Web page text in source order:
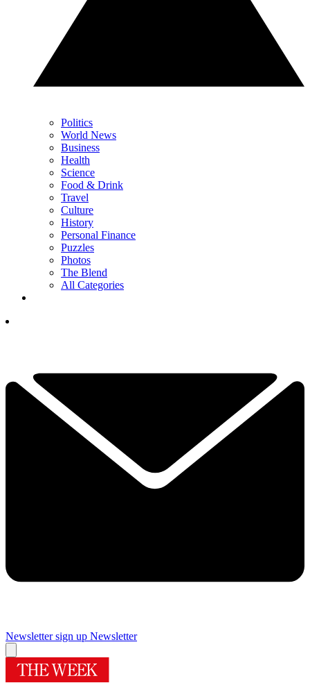
Politics
World News
Business
Health
Science
Food & Drink
Travel
Culture
History
Personal Finance
Puzzles
Photos
The Blend
All Categories
Newsletter sign up Newsletter